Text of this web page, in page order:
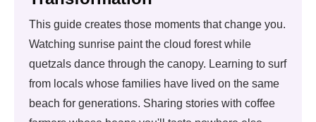
This guide creates those moments that change you.
Watching sunrise paint the cloud forest while
quetzals dance through the canopy. Learning to surf
from locals whose families have lived on the same
beach for generations. Sharing stories with coffee